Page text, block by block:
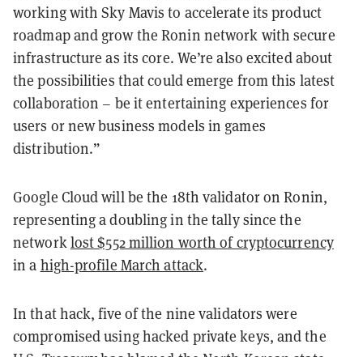
working with Sky Mavis to accelerate its product
roadmap and grow the Ronin network with secure
infrastructure as its core. We’re also excited about
the possibilities that could emerge from this latest
collaboration – be it entertaining experiences for
users or new business models in games
distribution.”
Google Cloud will be the 18th validator on Ronin,
representing a doubling in the tally since the
networklost $552 million worth of cryptocurrency
in a high-profile March attack.
In that hack, five of the nine validators were
compromised using hacked private keys, and the